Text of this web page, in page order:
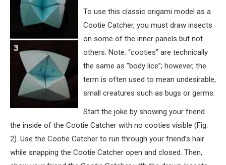
To use this classic origami model as a
Cootie Catcher, you must draw insects
on some of the inner panels but not
others. Note: “cooties” are technically
the same as “body lice”; however, the
term is often used to mean undesirable,
small creatures such as bugs or germs.
Start the joke by showing your friend
the inside of the Cootie Catcher with no cooties visible (Fig.
2). Use the Cootie Catcher to run through your friend’s hair
while snapping the Cootie Catcher open and closed. Then,